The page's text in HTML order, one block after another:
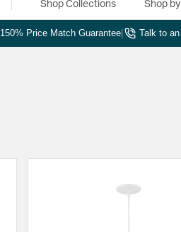
Shop Collections Shop
150% Price Match Guarantee Talk to